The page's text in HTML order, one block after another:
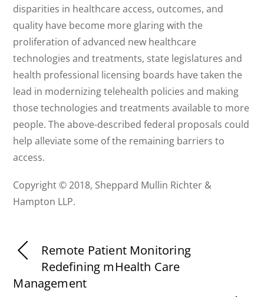
disparities in healthcare access, outcomes, and
quality have become more glaring with the
proliferation of advanced new healthcare
technologies and treatments, state legislatures and
health professional licensing boards have taken the
lead in modernizing telehealth policies and making
those technologies and treatments available to more
people. The above-described federal proposals could
help alleviate some of the remaining barriers to
access.
Copyright © 2018, Sheppard Mullin Richter &
Hampton LLP.
Remote Patient Monitoring
Redefining mHealth Care
Management